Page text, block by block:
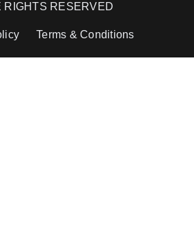
RIGHTS RESERVED
Terms & Conditions